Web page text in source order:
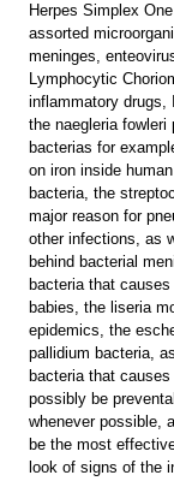
Herpes Simplex
assorted
meninges,
Lymphocytic
inflammatory drugs,
the naegleria
bacterias for
on iron inside
bacteria, the
major reason for
other infections, as
behind bacterial
bacteria that
babies, the liseria
epidemics, the
pallidium bacteria,
bacteria that
possibly be
whenever possible,
be the most
look of signs of the